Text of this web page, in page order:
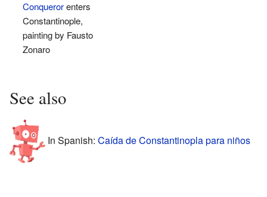
Conquerorenters
Constantinople,
painting by Fausto
Zonaro
See also
In Spanish: Caída de Constantinopla para niños